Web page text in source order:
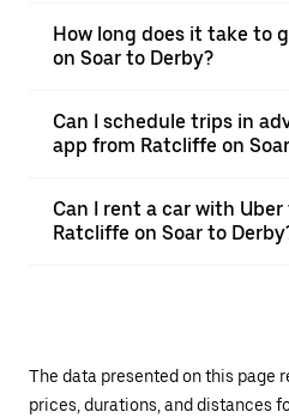
How long does it take to
on Soar to Derby?
Can I schedule trips in
app from Ratcliffe on
Can I rent a car with
Ratcliffe on Soar to
The data presented on this page
prices, durations, and distances